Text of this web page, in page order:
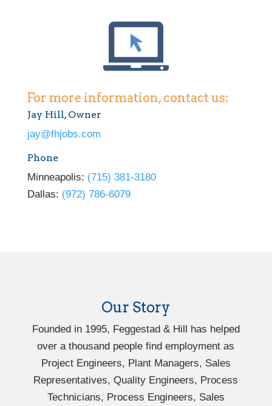
For more information, contact us:
Jay Hill, Owner
jay@fhjobs.com
Phone
Minneapolis: (715) 381-3180
Dallas: (972) 786-6079
Our Story
Founded in 1995, Feggestad & Hill has helped
over a thousand people find employment as
Project Engineers, Plant Managers, Sales
Representatives, Quality Engineers, Process
Technicians, Process Engineers, Sales